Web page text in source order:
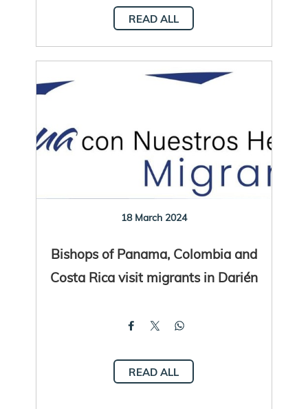
READ ALL
18 March 2024
Bishops of Panama, Colombia and
Costa Rica visit migrants in Darién
READ ALL